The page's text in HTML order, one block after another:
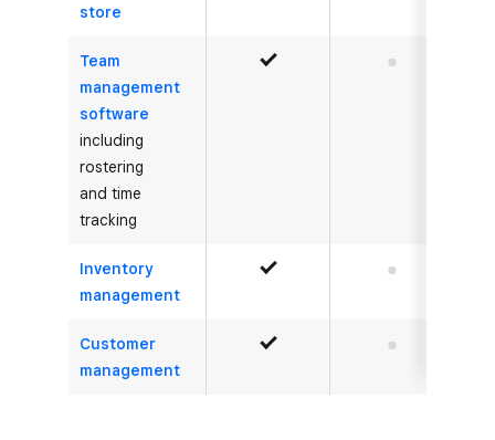
store
Team
management
software
including
rostering
and time
tracking
Yes No
Inventory
management
Yes No
Customer
management
Yes No